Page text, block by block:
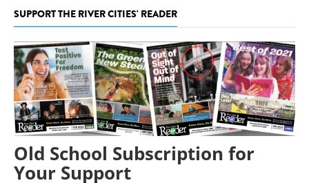
SUPPORT THE RIVER CITIES' READER
Old School Subscription for
Your Support